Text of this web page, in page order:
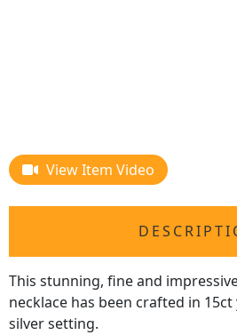
View Item Video
This stunning, fine and
necklace has been crafted in
silver setting.